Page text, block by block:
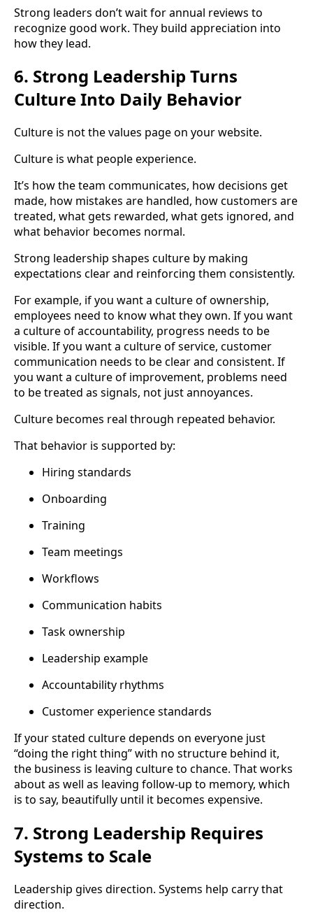
Strong leaders don’t wait for annual reviews to
recognize good work. They build appreciation into
how they lead.
6. Strong Leadership Turns
Culture Into Daily Behavior
Culture is not the values page on your website.
Culture is what people experience.
It’s how the team communicates, how decisions get
made, how mistakes are handled, how customers are
treated, what gets rewarded, what gets ignored, and
what behavior becomes normal.
Strong leadership shapes culture by making
expectations clear and reinforcing them consistently.
For example, if you want a culture of ownership,
employees need to know what they own. If you want
a culture of accountability, progress needs to be
visible. If you want a culture of service, customer
communication needs to be clear and consistent. If
you want a culture of improvement, problems need
to be treated as signals, not just annoyances.
Culture becomes real through repeated behavior.
That behavior is supported by:
Hiring standards
Onboarding
Training
Team meetings
Workflows
Communication habits
Task ownership
Leadership example
Accountability rhythms
Customer experience standards
If your stated culture depends on everyone just
“doing the right thing” with no structure behind it,
the business is leaving culture to chance. That works
about as well as leaving follow-up to memory, which
is to say, beautifully until it becomes expensive.
7. Strong Leadership Requires
Systems to Scale
Leadership gives direction. Systems help carry that
direction.